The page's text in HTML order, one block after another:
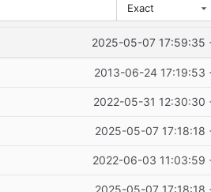
Exact
2025-05-07 17:59:35
2013-06-24 17:19:53
2022-05-31 12:30:30
2025-05-07 17:18:18
2022-06-03 11:03:59